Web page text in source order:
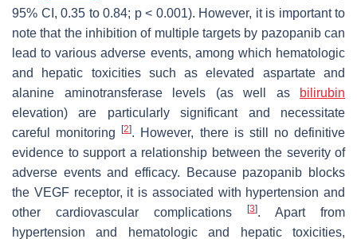
95% CI, 0.35 to 0.84; p< 0.001). However, it is important to
note that the inhibition of multiple targets by pazopanib can
lead to various adverse events, among which hematologic
and hepatic toxicities such as elevated aspartate and
alanine aminotransferase levels (as well as
bilirubin
elevation) are particularly significant and necessitate
careful monitoring[2]. However, there is still no definitive
evidence to support a relationship between the severity of
adverse events and efficacy. Because pazopanib blocks
the VEGF receptor, it is associated with hypertension and
other cardiovascular complications
[3]. Apart from
hypertension and hematologic and hepatic toxicities,